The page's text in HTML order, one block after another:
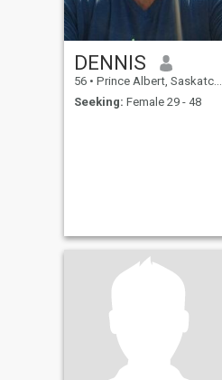
DENNIS
56 • Prince Albert, Saskatchewan, Canada
Seeking: Female 29 - 48